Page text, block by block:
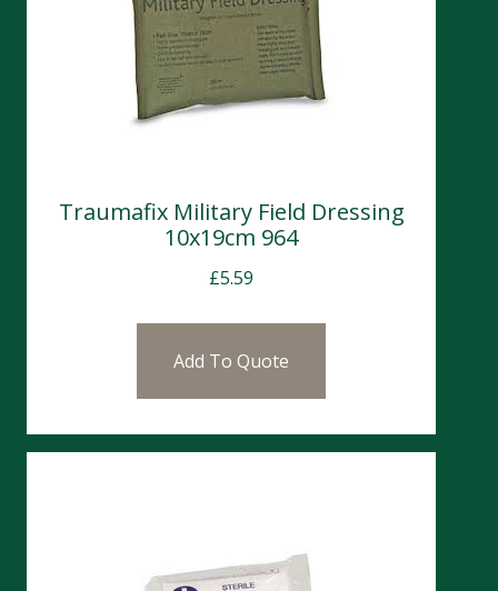
Traumafix Military Field Dressing
10x19cm 964
£5.59
Add To Quote